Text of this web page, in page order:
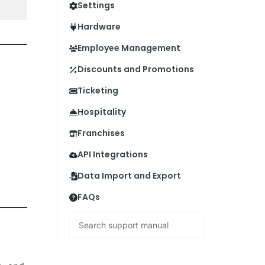
Settings
Hardware
Employee Management
Discounts and Promotions
Ticketing
Hospitality
Franchises
API Integrations
Data Import and Export
FAQs